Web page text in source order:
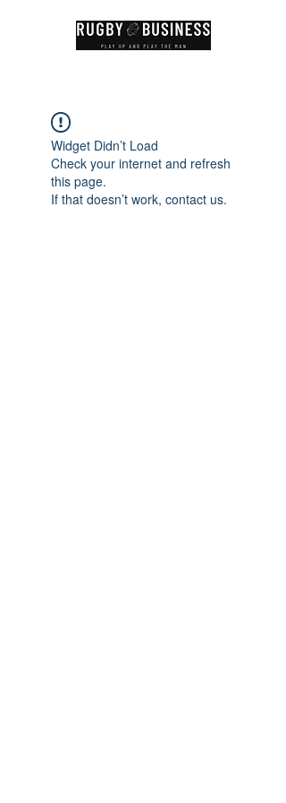
Widget Didn’t Load
Check your internet and refresh
this page.
If that doesn’t work, contact us.